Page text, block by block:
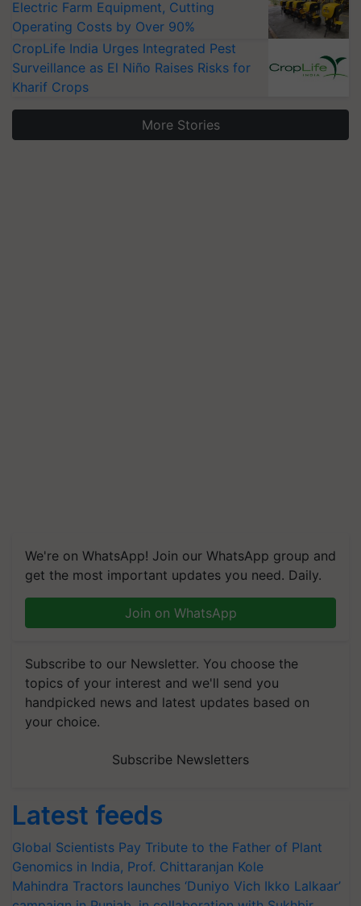
Electric Farm Equipment, Cutting
Operating Costs by Over 90%
CropLife India Urges Integrated Pest
Surveillance as El Niño Raises Risks for
Kharif Crops
More Stories
We're on WhatsApp! Join our WhatsApp group and
get the most important updates you need. Daily.
Join on WhatsApp
Subscribe to our Newsletter. You choose the
topics of your interest and we'll send you
handpicked news and latest updates based on
your choice.
Subscribe Newsletters
Latest feeds
Global Scientists Pay Tribute to the Father of Plant
Genomics in India, Prof. Chittaranjan Kole
Mahindra Tractors launches ‘Duniyo Vich Ikko Lalkaar’